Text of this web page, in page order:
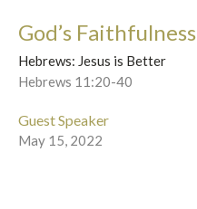
God’s Faithfulness
Hebrews: Jesus is Better
Hebrews 11:20-40
Guest Speaker
May 15, 2022